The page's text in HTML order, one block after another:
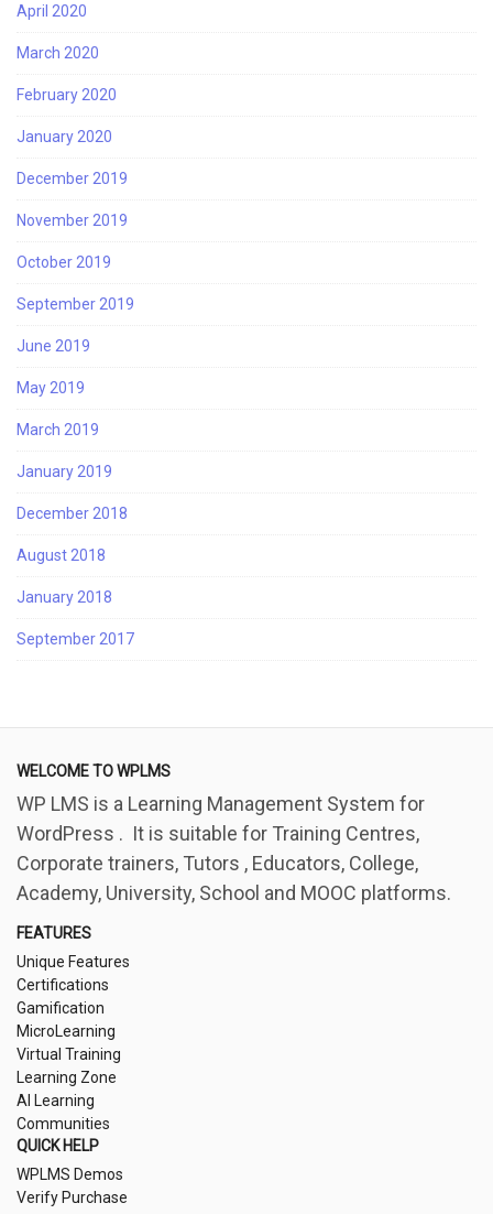
April 2020
March 2020
February 2020
January 2020
December 2019
November 2019
October 2019
September 2019
June 2019
May 2019
March 2019
January 2019
December 2018
August 2018
January 2018
September 2017
WELCOME TO WPLMS
WP LMS is a Learning Management System for
WordPress . It is suitable for Training Centres,
Corporate trainers, Tutors , Educators, College,
Academy, University, School and MOOC platforms.
FEATURES
Unique Features
Certifications
Gamification
MicroLearning
Virtual Training
Learning Zone
AI Learning
Communities
QUICK HELP
WPLMS Demos
Verify Purchase